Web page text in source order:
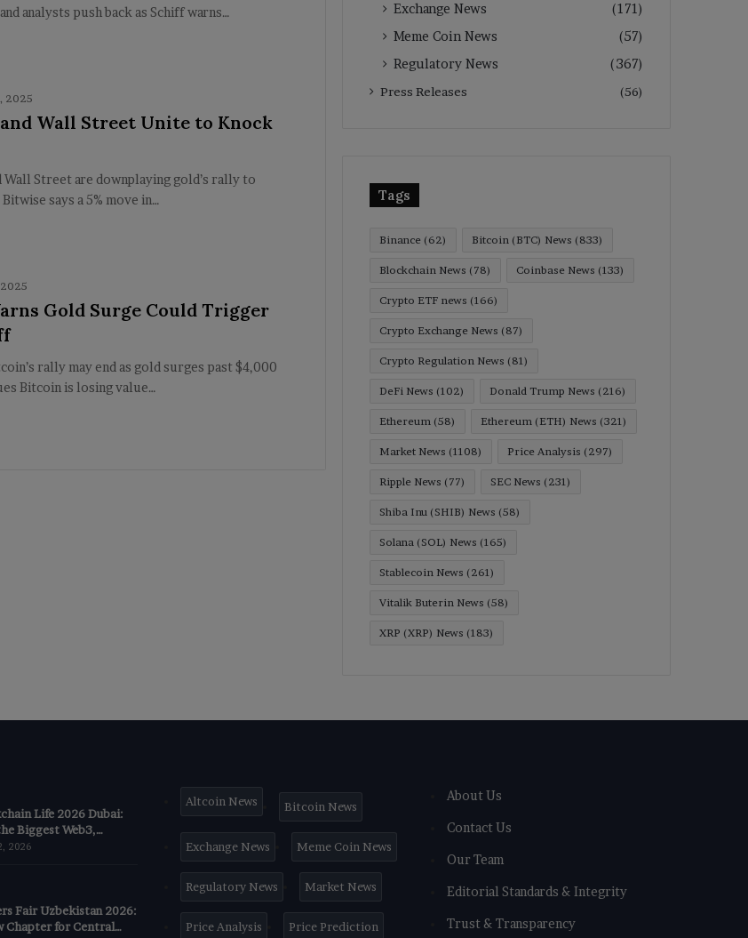
analysts push back as Schiff warns…
2025
Wall Street Unite to Knock
Wall Street are downplaying gold’s rally to
says a 5% move in…
Gold Surge Could Trigger
rally may end as gold surges past $4,000
Bitcoin is losing value…
Exchange News
(171)
Meme Coin News
(57)
Regulatory News
(367)
Press Releases (56)
Tags
Binance (62) Bitcoin (BTC) News (833)
Blockchain News (78) Coinbase News (133)
Crypto ETF news (166)
Crypto Exchange News (87)
Crypto Regulation News (81)
DeFi News (102) Donald Trump News (216)
Ethereum (58) Ethereum (ETH) News (321)
Market News (1108) Price Analysis (297)
Ripple News (77) SEC News (231)
Shiba Inu (SHIB) News (58)
Solana (SOL) News (165)
Stablecoin News (261)
Vitalik Buterin News (58)
XRP (XRP) News (183)
Life 2026 Dubai:
Biggest Web3,
& AI Forum
2026
Fair Uzbekistan 2026:
Chapter for Central
Altcoin News Bitcoin News
Exchange News Meme Coin News
Regulatory News Market News
Price Analysis Price Prediction
About Us
Contact Us
Our Team
Editorial Standards & Integrity
Trust & Transparency